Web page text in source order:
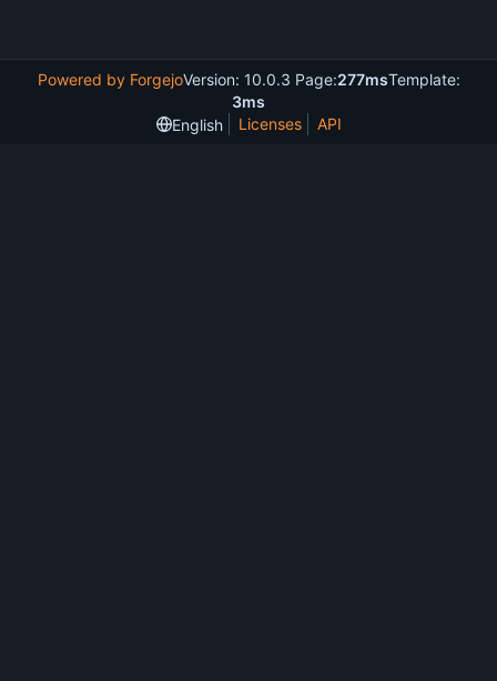
Powered by ForgejoVersion: 10.0.3 Page:277msTemplate:
3ms
English
Licenses API